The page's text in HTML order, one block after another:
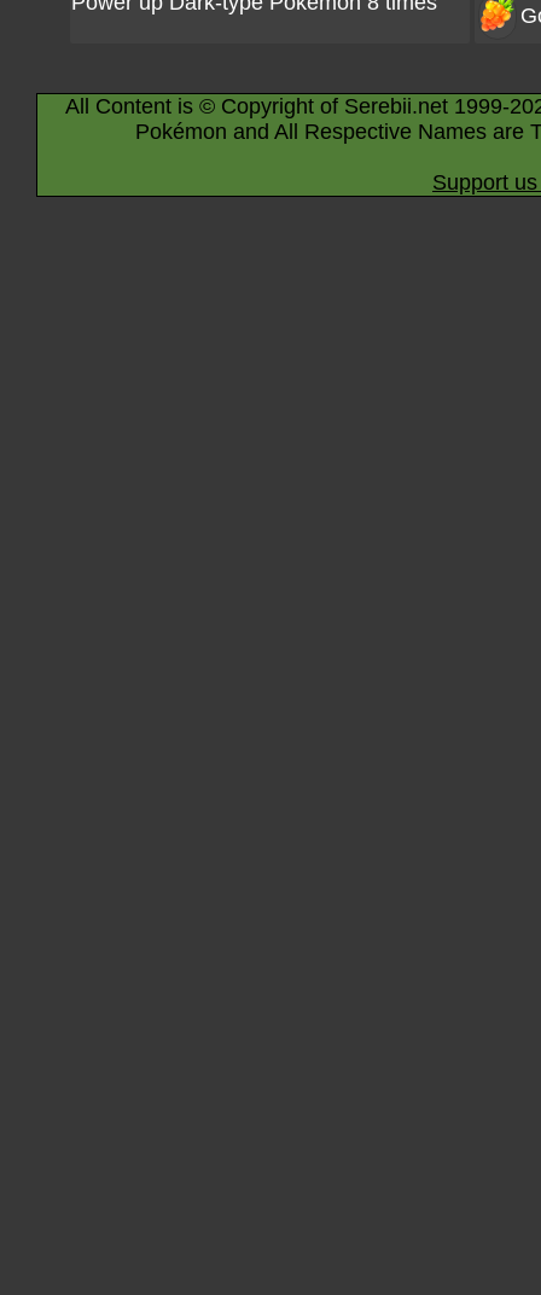
All Content is © Copyright of Serebii.net 1999-
Pokémon and All Respective Names are
Support